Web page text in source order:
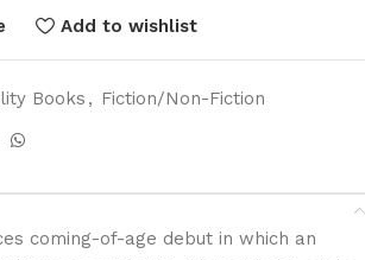
Add to wishlist
Books , Fiction/Non-Fiction
coming-of-age debut in which an